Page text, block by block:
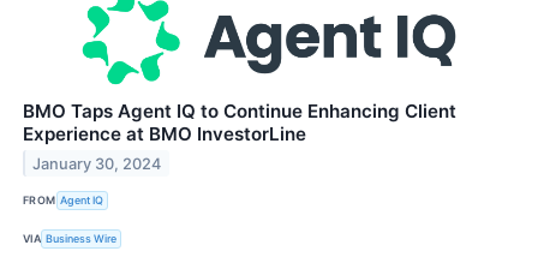
BMO Taps Agent IQ to Continue Enhancing Client
Experience at BMO InvestorLine
January 30, 2024
FROM Agent IQ
VIA Business Wire